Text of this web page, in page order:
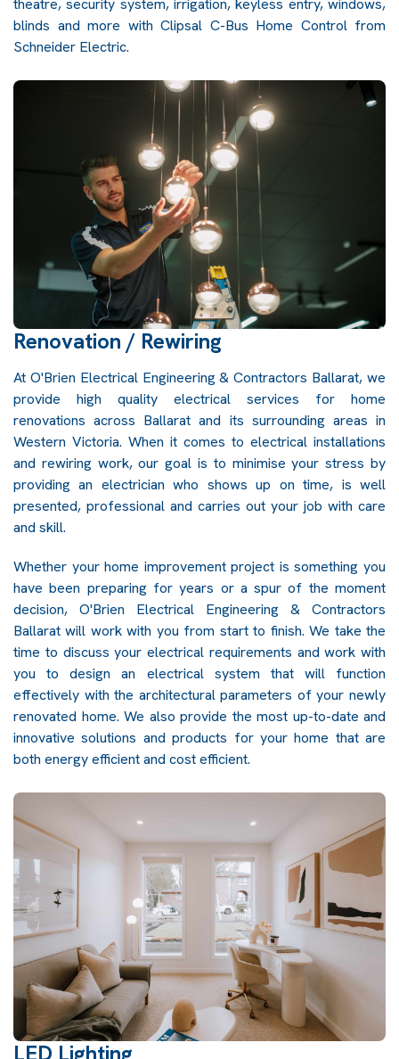
theatre, security system, irrigation, keyless entry, windows,
blinds and more with Clipsal C-Bus Home Control from
Schneider Electric.
Renovation / Rewiring
At O'Brien Electrical Engineering & Contractors Ballarat, we
provide high quality electrical services for home
renovations across Ballarat and its surrounding areas in
Western Victoria. When it comes to electrical installations
and rewiring work, our goal is to minimise your stress by
providing an electrician who shows up on time, is well
presented, professional and carries out your job with care
and skill.
Whether your home improvement project is something you
have been preparing for years or a spur of the moment
decision, O'Brien Electrical Engineering & Contractors
Ballarat will work with you from start to finish. We take the
time to discuss your electrical requirements and work with
you to design an electrical system that will function
effectively with the architectural parameters of your newly
renovated home. We also provide the most up-to-date and
innovative solutions and products for your home that are
both energy efficient and cost efficient.
LED Lighting